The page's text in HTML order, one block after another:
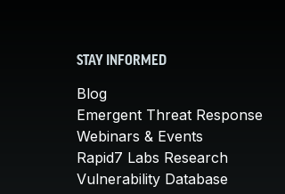
STAY INFORMED
Blog
Emergent Threat Response
Webinars & Events
Rapid7 Labs Research
Vulnerability Database